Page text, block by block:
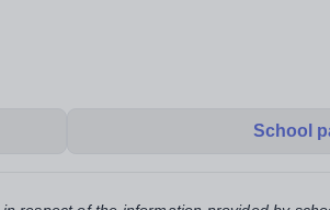
School